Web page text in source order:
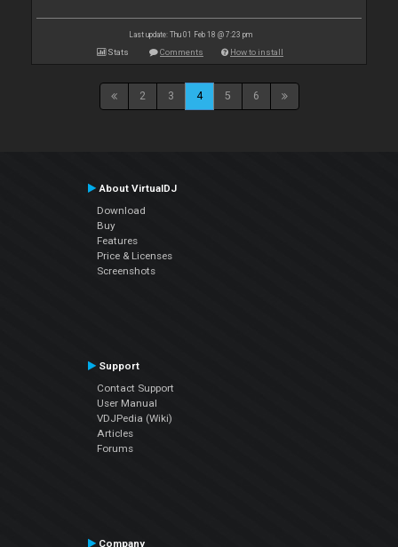
Last update: Thu 01 Feb 18 @ 7:23 pm
Stats Comments How to install
2 3 4 5 6
About VirtualDJ
Download
Buy
Features
Price & Licenses
Screenshots
Support
Contact Support
User Manual
VDJPedia (Wiki)
Articles
Forums
Company